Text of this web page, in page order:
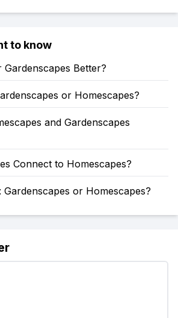
to know
Better?
or Homescapes?
and Gardenscapes
Connect to Homescapes?
Gardenscapes or Homescapes?